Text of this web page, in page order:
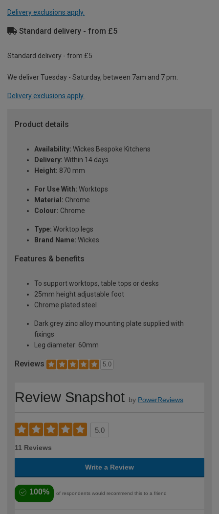
Delivery exclusions apply.
Standard delivery - from £5
Standard delivery - from £5
We deliver Tuesday - Saturday, between 7am and 7 pm.
Delivery exclusions apply.
Product details
Availability: Wickes Bespoke Kitchens
Delivery: Within 14 days
Height: 870 mm
For Use With: Worktops
Material: Chrome
Colour: Chrome
Type: Worktop legs
Brand Name: Wickes
Features & benefits
To support worktops, table tops or desks
25mm height adjustable foot
Chrome plated steel
Dark grey zinc alloy mounting plate supplied with
fixings
Leg diameter: 60mm
Reviews 5.0
Review Snapshot by PowerReviews
5.0
11 Reviews
Write a Review
100% of respondents would recommend this to a friend